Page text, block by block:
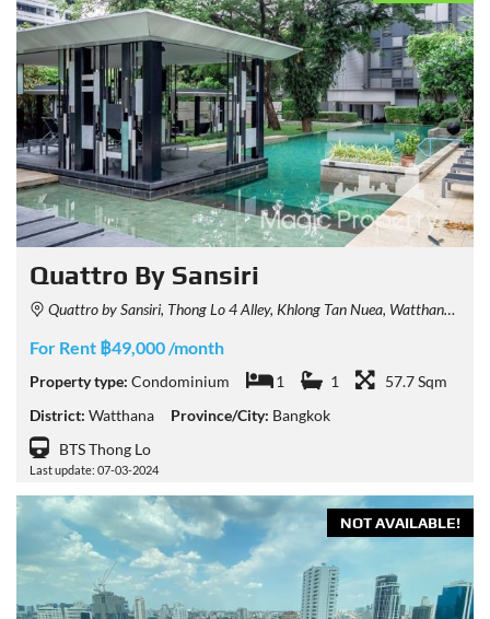
Quattro By Sansiri
Quattro by Sansiri, Thong Lo 4 Alley, Khlong Tan Nuea, Watthana, Bangkok, Thailand
For Rent ฿49,000 /month
Property type: Condominium 1 1
57.7 Sqm
District: Watthana Province/City: Bangkok
BTS Thong Lo
Last update: 07-03-2024
NOT AVAILABLE!